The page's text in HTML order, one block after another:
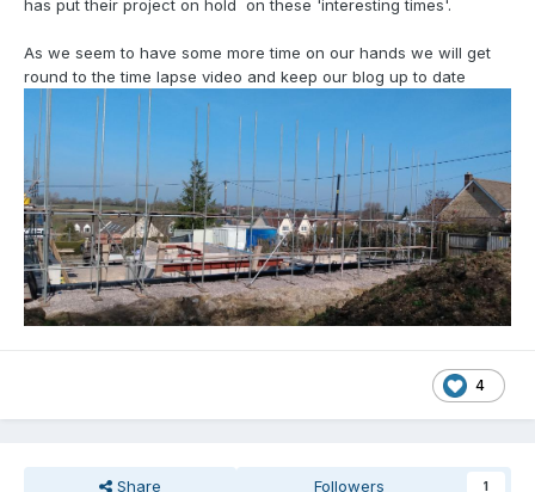
has put their project on hold on these 'interesting times'.
As we seem to have some more time on our hands we will get
round to the time lapse video and keep our blog up to date
4
Share Followers 1